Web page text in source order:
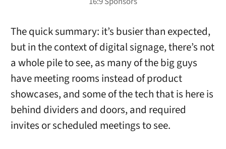
The quick summary: it’s busier than expected,
but in the context of digital signage, there’s not
a whole pile to see, as many of the big guys
have meeting rooms instead of product
showcases, and some of the tech that is here is
behind dividers and doors, and required
invites or scheduled meetings to see.